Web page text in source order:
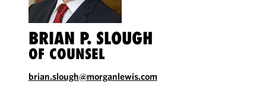
BRIAN P. SLOUGH
OF COUNSEL
brian.slough@morganlewis.com